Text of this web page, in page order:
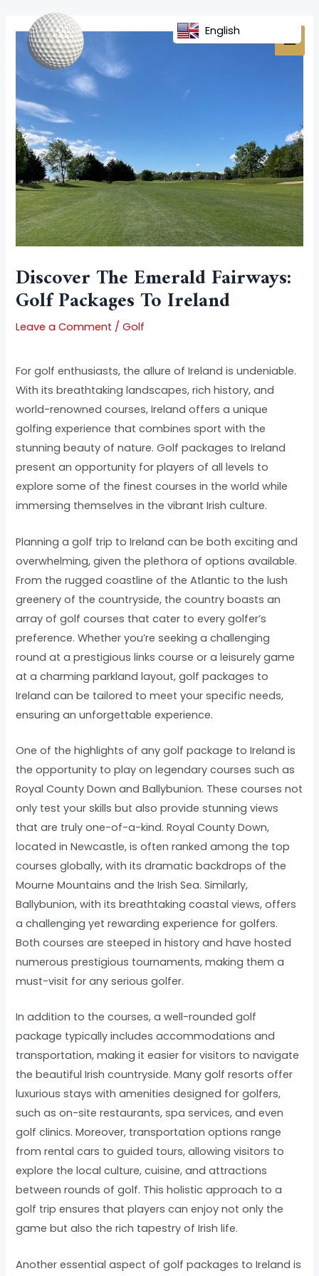
content
Discover The Emerald Fairways:
Golf Packages To Ireland
Leave a Comment /Golf
For golf enthusiasts, the allure of Ireland is undeniable.
With its breathtaking landscapes, rich history, and
world-renowned courses, Ireland offers a unique
golfing experience that combines sport with the
stunning beauty of nature. Golf packages to Ireland
present an opportunity for players of all levels to
explore some of the finest courses in the world while
immersing themselves in the vibrant Irish culture.
Planning a golf trip to Ireland can be both exciting and
overwhelming, given the plethora of options available.
From the rugged coastline of the Atlantic to the lush
greenery of the countryside, the country boasts an
array of golf courses that cater to every golfer’s
preference. Whether you’re seeking a challenging
round at a prestigious links course or a leisurely game
at a charming parkland layout, golf packages to
Ireland can be tailored to meet your specific needs,
ensuring an unforgettable experience.
One of the highlights of any golf package to Ireland is
the opportunity to play on legendary courses such as
Royal County Down and Ballybunion. These courses not
only test your skills but also provide stunning views
that are truly one-of-a-kind. Royal County Down,
located in Newcastle, is often ranked among the top
courses globally, with its dramatic backdrops of the
Mourne Mountains and the Irish Sea. Similarly,
Ballybunion, with its breathtaking coastal views, offers
a challenging yet rewarding experience for golfers.
Both courses are steeped in history and have hosted
numerous prestigious tournaments, making them a
must-visit for any serious golfer.
In addition to the courses, a well-rounded golf
package typically includes accommodations and
transportation, making it easier for visitors to navigate
the beautiful Irish countryside. Many golf resorts offer
luxurious stays with amenities designed for golfers,
such as on-site restaurants, spa services, and even
golf clinics. Moreover, transportation options range
from rental cars to guided tours, allowing visitors to
explore the local culture, cuisine, and attractions
between rounds of golf. This holistic approach to a
golf trip ensures that players can enjoy not only the
game but also the rich tapestry of Irish life.
Another essential aspect of golf packages to Ireland is
navigation
English